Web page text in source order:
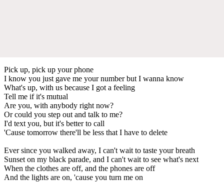
Pick up, pick up your phone
I know you just gave me your number but I wanna know
What's up, with us because I got a feeling
Tell me if it's mutual
Are you, with anybody right now?
Or could you step out and talk to me?
I'd text you, but it's better to call
'Cause tomorrow there'll be less that I have to delete
Ever since you walked away, I can't wait to taste your breath
Sunset on my black parade, and I can't wait to see what's next
When the clothes are off, and the phones are off
And the lights are on, 'cause you turn me on